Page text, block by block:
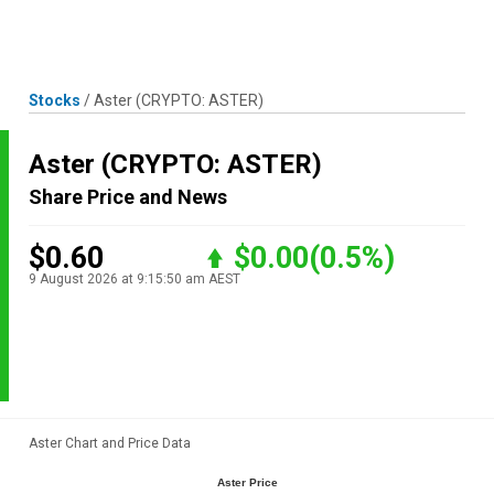
Stocks /Aster(CRYPTO: ASTER)
Aster (CRYPTO: ASTER)
Share Price and News
$0.60 $0.00(0.5%)
9 August 2026 at 9:15:50 am AEST
Aster Chart and Price Data
Aster Price